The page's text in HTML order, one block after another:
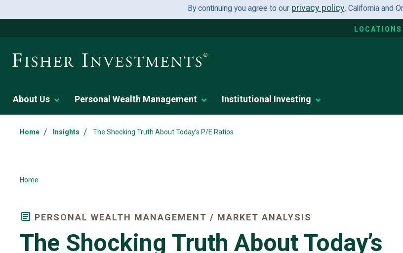
By continuing you agree to our privacy policy. California and
LOCATIONS
About Us Personal Wealth Management Institutional Investing
Home / Insights / The Shocking Truth About Today’s P/E Ratios
Home
PERSONAL WEALTH MANAGEMENT / MARKET ANALYSIS
The Shocking Truth About Today’s